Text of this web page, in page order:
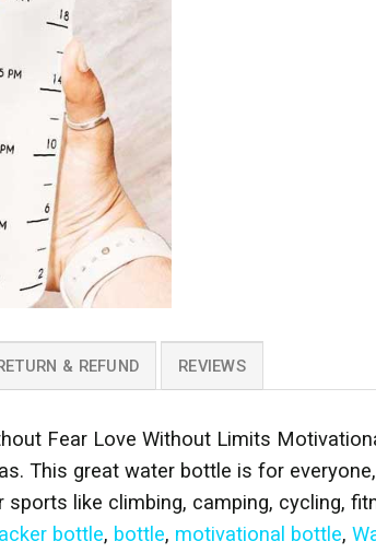
& REFUND REVIEWS
Fear Love Without Limits
This great water bottle is for
like climbing, camping, cycling,
bottle, bottle, motivational bottle,